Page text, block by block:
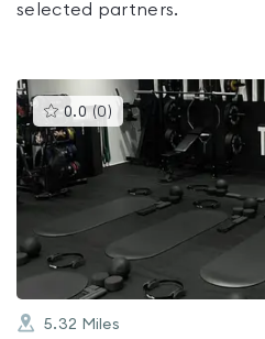
selected partners.
0.0 (0 )This
gyms
is
rated
0.0
5.32 Miles